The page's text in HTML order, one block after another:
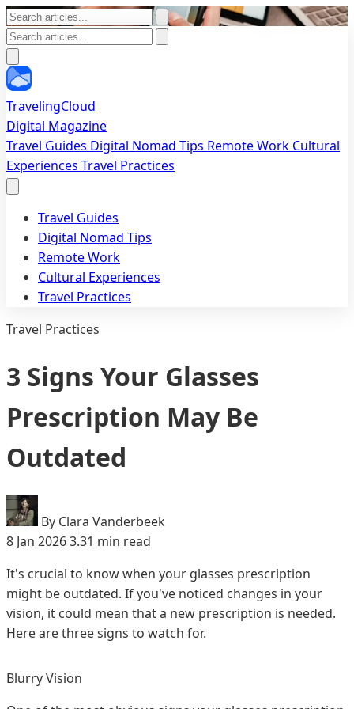
TravelingCloud
Digital Magazine
Travel Guides Digital Nomad Tips Remote Work Cultural
Experiences Travel Practices
Travel Guides
Digital Nomad Tips
Remote Work
Cultural Experiences
Travel Practices
Travel Practices
3 Signs Your Glasses
Prescription May Be
Outdated
By Clara Vanderbeek
8 Jan 20263.31 min read
It's crucial to know when your glasses prescription
might be outdated. If you've noticed changes in your
vision, it could mean that a new prescription is needed.
Here are three signs to watch for.
Blurry Vision